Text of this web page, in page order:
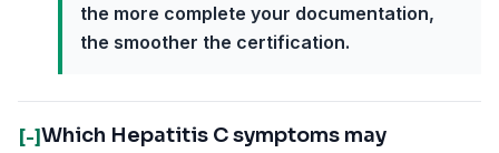
the more complete your documentation,
the smoother the certification.
[-]Which Hepatitis C symptoms may